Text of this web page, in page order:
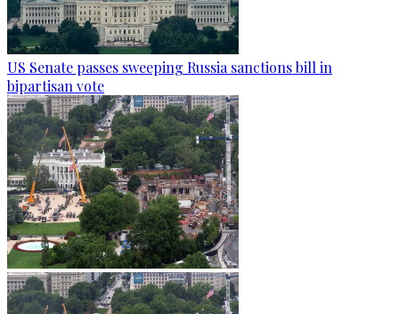
US Senate passes sweeping Russia sanctions bill in
bipartisan vote